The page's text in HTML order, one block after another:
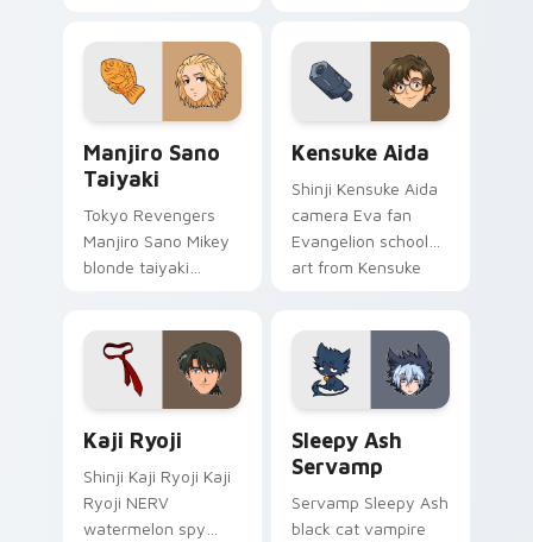
delinquent loyalty
across your pointer
tabs.
matched custom
cursor clicks with
Eva unit energy.
Manjiro Sano
Taiyaki
Tokyo Revengers
Manjiro Sano Mikey
blonde taiyaki
tabs on your pointer.
Kensuke Aida
Shinji Kensuke Aida
camera Eva fan
Evangelion school
art from Kensuke
Evangelion custom
cursor NERV flair.
Kaji Ryoji
Shinji Kaji Ryoji Kaji
Ryoji NERV
watermelon spy
Sleepy Ash
Servamp
Servamp Sleepy Ash
black cat vampire